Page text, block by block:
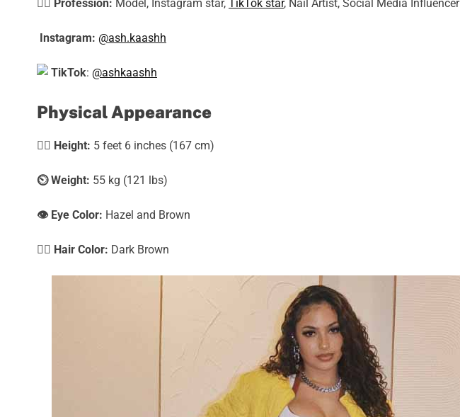
Profession: Model, Instagram star, TikTok star, Nail Artist, Social Media Influencer
Instagram: @ash.kaashh
TikTok: @ashkaashh
Physical Appearance
🧍‍♀️ Height: 5 feet 6 inches (167 cm)
⏲️Weight: 55 kg (121 lbs)
👁️ Eye Color: Hazel and Brown
💇‍♀️ Hair Color: Dark Brown